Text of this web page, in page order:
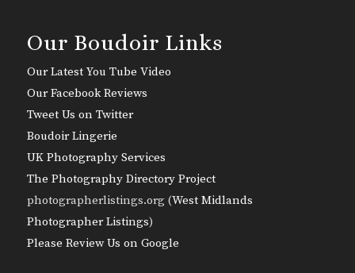
Our Boudoir Links
Our Latest You Tube Video
Our Facebook Reviews
Tweet Us on Twitter
Boudoir Lingerie
UK Photography Services
The Photography Directory Project
photographerlistings.org (West Midlands
Photographer Listings)
Please Review Us on Google